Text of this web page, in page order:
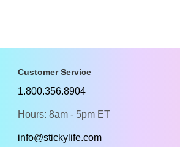
Customer Service
1.800.356.8904
Hours: 8am - 5pm ET
info@stickylife.com